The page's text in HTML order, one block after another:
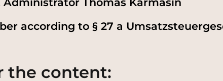
according to § 27 a
the content: